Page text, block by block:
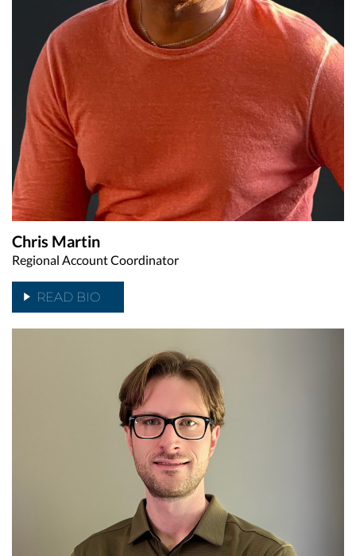
Chris Martin
Regional Account Coordinator
READ BIO